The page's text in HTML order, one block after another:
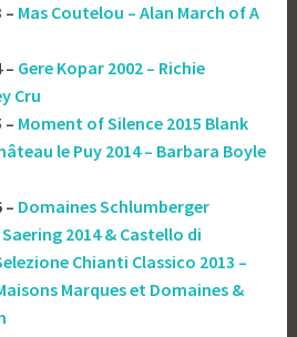
– Mas Coutelou – Alan March of A
– Gere Kopar 2002 – Richie
Cru
– Moment of Silence 2015 Blank
le Puy 2014 – Barbara Boyle
– Domaines Schlumberger
2014 & Castello di
Chianti Classico 2013 –
Marques et Domaines &